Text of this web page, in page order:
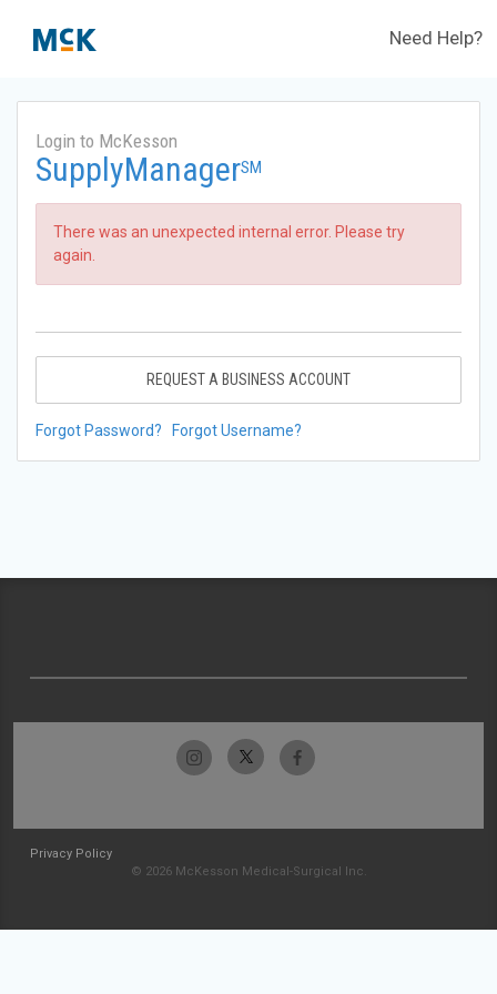
Need Help?
Login to McKesson
SupplyManagerSM
There was an unexpected internal error. Please try
again.
REQUEST A BUSINESS ACCOUNT
Forgot Password? Forgot Username?
Privacy Policy
© 2026 McKesson Medical-Surgical Inc.